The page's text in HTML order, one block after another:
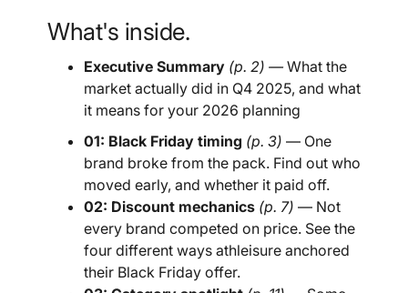
What's inside.
Executive Summary (p. 2) — What the
market actually did in Q4 2025, and what
it means for your 2026 planning
01: Black Friday timing (p. 3) — One
brand broke from the pack. Find out who
moved early, and whether it paid off.
02: Discount mechanics (p. 7) — Not
every brand competed on price. See the
four different ways athleisure anchored
their Black Friday offer.